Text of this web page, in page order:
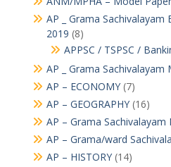
AP _ Grama Sachivalayam
2019 (8)
APPSC / TSPSC /
AP _ Grama Sachivalayam
AP – ECONOMY(7)
AP – GEOGRAPHY(16)
AP – Grama Sachivalayam
AP – Grama/ward
AP – HISTORY(14)